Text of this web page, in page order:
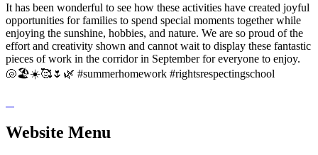
It has been wonderful to see how these activities have created joyful
opportunities for families to spend special moments together while
enjoying the sunshine, hobbies, and nature. We are so proud of the
effort and creativity shown and cannot wait to display these fantastic
pieces of work in the corridor in September for everyone to enjoy.
🐚🏖️☀️🥰🌷🌿 #summerhomework #rightsrespectingschool
Website Menu